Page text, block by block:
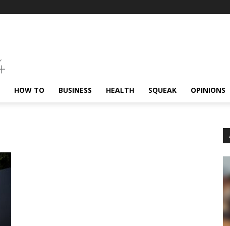
HOW TO BUSINESS HEALTH SQUEAK OPINIONS